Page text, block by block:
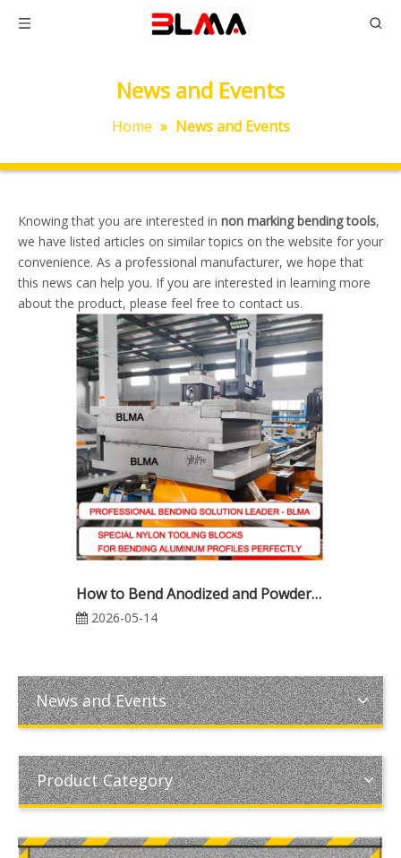
News and Events
Home » News and Events
Knowing that you are interested in non marking bending tools,
we have listed articles on similar topics on the website for your
convenience. As a professional manufacturer, we hope that
this news can help you. If you are interested in learning more
about the product, please feel free to contact us.
How to Bend Anodized and Powder-Coated Aluminum Profiles Without Surface Damage | Complete CNC Tube Bending Guide
2026-05-14
News and Events
Product Category